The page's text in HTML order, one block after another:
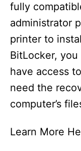
fully
administrator
printer to
BitLocker,
have access
need the
computer’s
Learn More